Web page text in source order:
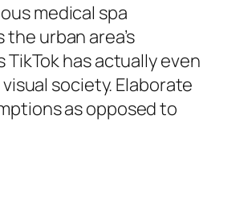
medical spa
urban area’s
has actually even
society. Elaborate
as opposed to